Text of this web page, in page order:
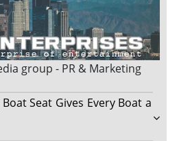
group - PR & Marketing
Seat Gives Every Boat a